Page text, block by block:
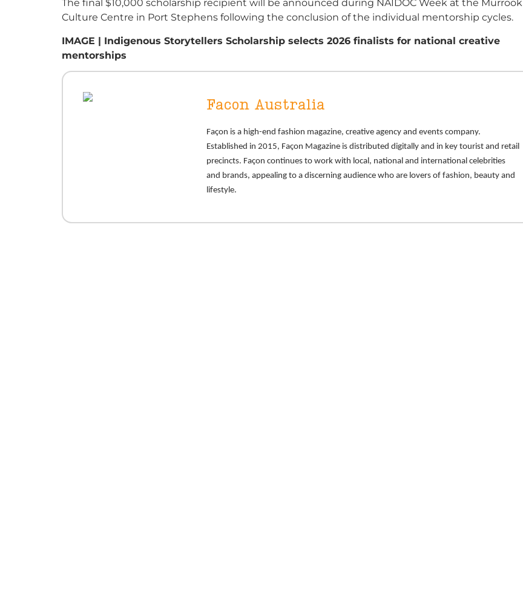
The final $10,000 scholarship recipient will be announced during NAIDOC Week at the Murrook
Culture Centre in Port Stephens following the conclusion of the individual mentorship cycles.
IMAGE | Indigenous Storytellers Scholarship selects 2026 finalists for national creative
mentorships
Facon Australia
Façon is a high-end fashion magazine, creative agency and events company.
Established in 2015, Façon Magazine is distributed digitally and in key tourist and retail
precincts. Façon continues to work with local, national and international celebrities
and brands, appealing to a discerning audience who are lovers of fashion, beauty and
lifestyle.